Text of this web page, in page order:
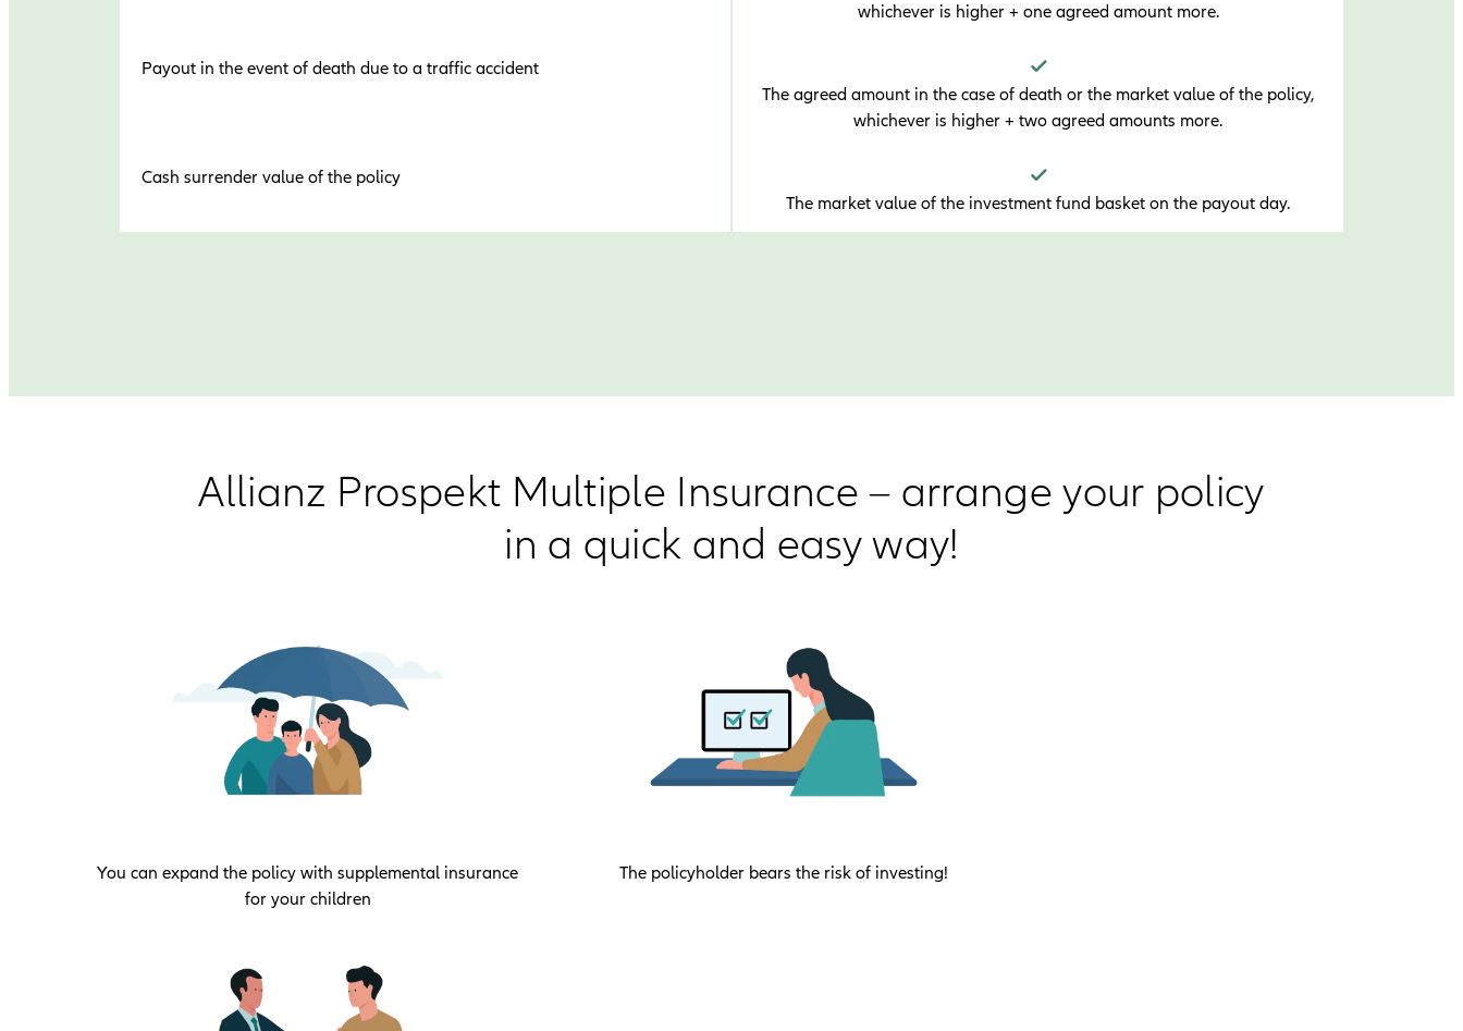
whichever is higher + one agreed amount more.
Payout in the event of death due to a traffic accident
The agreed amount in the case of death or the market value of the policy,
whichever is higher + two agreed amounts more.
Cash surrender value of the policy
The market value of the investment fund basket on the payout day.
Allianz Prospekt Multiple Insurance – arrange your policy
in a quick and easy way!
You can expand the policy with supplemental insurance
for your children
The policyholder bears the risk of investing!